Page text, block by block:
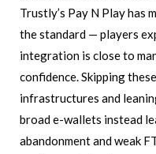
Trustly’s Pay N Play has
the standard — players
integration is close to
confidence. Skipping
infrastructures and
broad e-wallets instead
abandonment and weak